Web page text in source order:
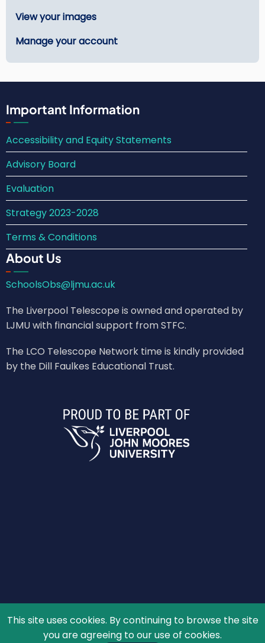
View your images
Manage your account
Important Information
Accessibility and Equity Statements
Advisory Board
Evaluation
Strategy 2023-2028
Terms & Conditions
About Us
SchoolsObs@ljmu.ac.uk
The Liverpool Telescope is owned and operated by
LJMU with financial support from STFC.
The LCO Telescope Network time is kindly provided
by the Dill Faulkes Educational Trust.
© 2026 The Schools' Observatory, All rights reserved.
This site uses cookies. By continuing to browse the site
you are agreeing to our use of cookies.